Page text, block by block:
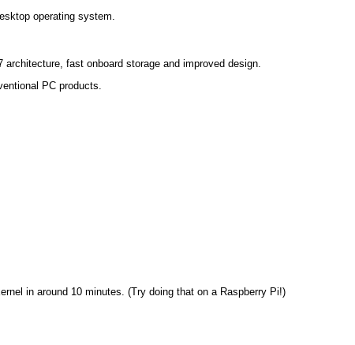
operating system.
fast onboard storage and improved design.
PC products.
in around 10 minutes. (Try doing that on a Raspberry Pi!)